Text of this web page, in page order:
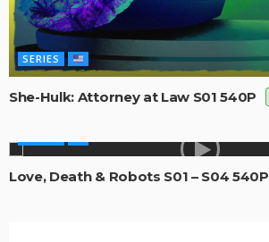
SERIES
She-Hulk: Attorney at Law S01 540P
Love, Death & Robots S01 – S04 540P